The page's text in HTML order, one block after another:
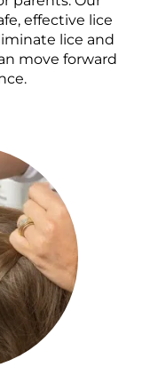
effective lice
lice and
move forward